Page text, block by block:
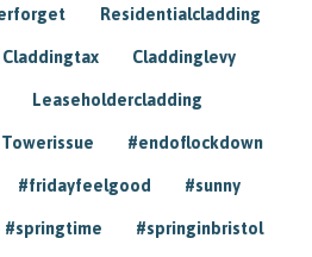
Residentialcladding
Claddingtax Claddinglevy
Leaseholdercladding
Towerissue #endoflockdown
#fridayfeelgood #sunny
#springtime #springinbristol